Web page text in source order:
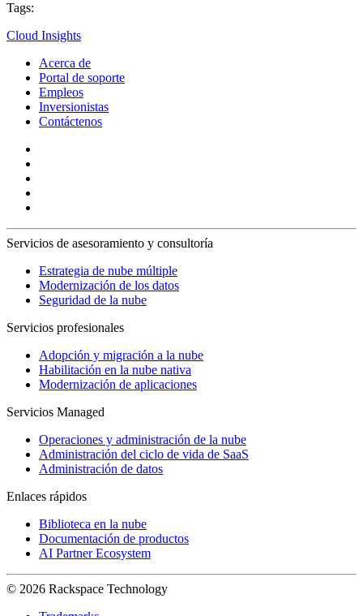
Tags:
Cloud Insights
Acerca de
Portal de soporte
Empleos
Inversionistas
Contáctenos
Servicios de asesoramiento y consultoría
Estrategia de nube múltiple
Modernización de los datos
Seguridad de la nube
Servicios profesionales
Adopción y migración a la nube
Habilitación en la nube nativa
Modernización de aplicaciones
Servicios Managed
Operaciones y administración de la nube
Administración del ciclo de vida de SaaS
Administración de datos
Enlaces rápidos
Biblioteca en la nube
Documentación de productos
AI Partner Ecosystem
© 2026 Rackspace Technology